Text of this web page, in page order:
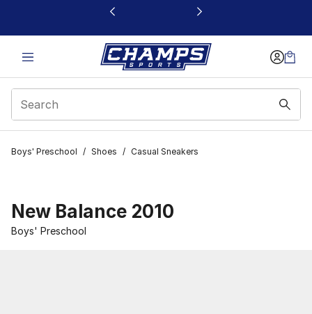
This link will open in a new window
Boys' Preschool / Shoes / Casual Sneakers
New Balance 2010
Boys' Preschool